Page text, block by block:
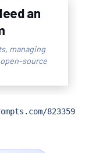
an
managing
source
823359